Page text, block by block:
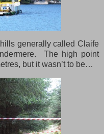
generally called Claife
The high point
but it wasn’t to be…